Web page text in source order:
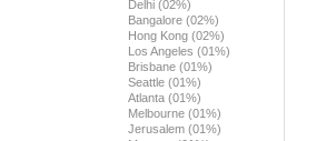
Delhi (02%)
Bangalore (02%)
Hong Kong (02%)
Los Angeles (01%)
Brisbane (01%)
Seattle (01%)
Atlanta (01%)
Melbourne (01%)
Jerusalem (01%)